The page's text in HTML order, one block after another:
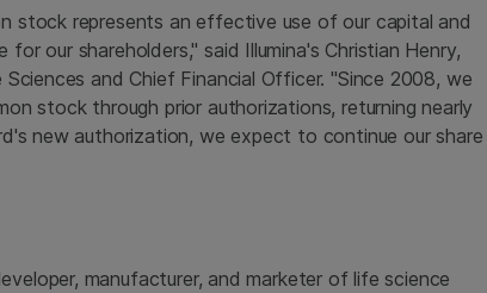
stock represents an effective use of our capital and
our shareholders," said Illumina's Christian Henry,
and Chief Financial Officer. "Since 2008, we
stock through prior authorizations, returning nearly
new authorization, we expect to continue our share
manufacturer, and marketer of life science